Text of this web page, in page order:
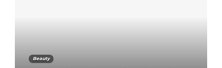
Beauty